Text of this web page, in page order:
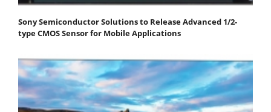
Sony Semiconductor Solutions to Release Advanced 1/2-
type CMOS Sensor for Mobile Applications